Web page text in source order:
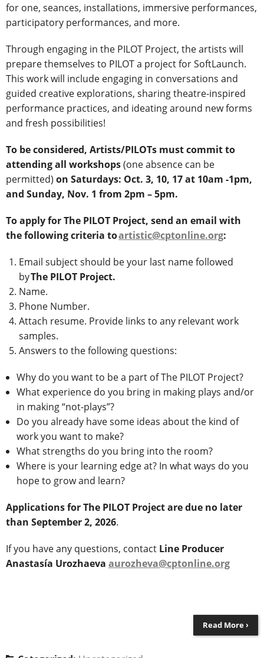
for one, seances, installations, immersive performances,
participatory performances, and more.
Through engaging in the PILOT Project, the artists will
prepare themselves to PILOT a project for SoftLaunch.
This work will include engaging in conversations and
guided creative explorations, sharing theatre-inspired
performance practices, and ideating around new forms
and fresh possibilities!
To be considered, Artists/PILOTs must commit to
attending all workshops(one absence can be
permitted) on Saturdays: Oct. 3, 10, 17 at 10am -1pm,
and Sunday, Nov. 1 from 2pm – 5pm.
To apply for The PILOT Project, send an email with
the following criteria toartistic@cptonline.org:
Email subject should be your last name followed
byThe PILOT Project.
Name.
Phone Number.
Attach resume. Provide links to any relevant work
samples.
Answers to the following questions:
Why do you want to be a part of The PILOT Project?
What experience do you bring in making plays and/or
in making “not-plays”?
Do you already have some ideas about the kind of
work you want to make?
What strengths do you bring into the room?
Where is your learning edge at? In what ways do you
hope to grow and learn?
Applications for The PILOT Project are due no later
than September 2, 2026.
If you have any questions, contact Line Producer
Anastasía Urozhaeva aurozheva@cptonline.org
Read More ›